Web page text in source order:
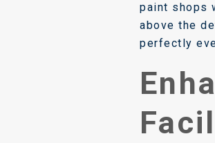
paint shops
above the
perfectly